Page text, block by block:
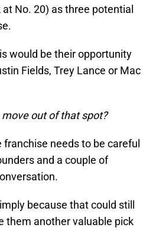
No. 20) as three potential
would be their opportunity
Fields, Trey Lance or Mac
out of that spot?
franchise needs to be careful
and a couple of
because that could still
them another valuable pick